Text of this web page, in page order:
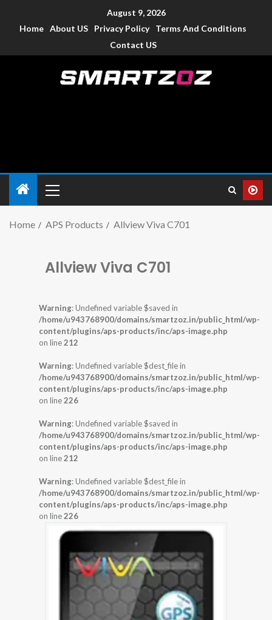
August 9, 2026
Home About US Privacy Policy
Terms And Conditions
Contact US
Home APS Products Allview Viva C701
Allview Viva C701
Warning: Undefined variable $saved in
/home/u943768900/domains/smartzoz.in/public_html/wp-
content/plugins/aps-products/inc/aps-image.php
on line212
Warning: Undefined variable $dest_file in
/home/u943768900/domains/smartzoz.in/public_html/wp-
content/plugins/aps-products/inc/aps-image.php
on line226
Warning: Undefined variable $saved in
/home/u943768900/domains/smartzoz.in/public_html/wp-
content/plugins/aps-products/inc/aps-image.php
on line212
Warning: Undefined variable $dest_file in
/home/u943768900/domains/smartzoz.in/public_html/wp-
content/plugins/aps-products/inc/aps-image.php
on line226